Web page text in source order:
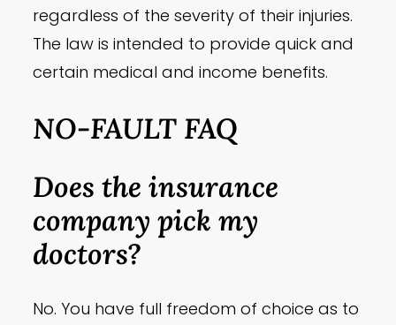
regardless of the severity of their injuries.
The law is intended to provide quick and
certain medical and income benefits.
NO-FAULT FAQ
Does the insurance
company pick my
doctors?
No. You have full freedom of choice as to